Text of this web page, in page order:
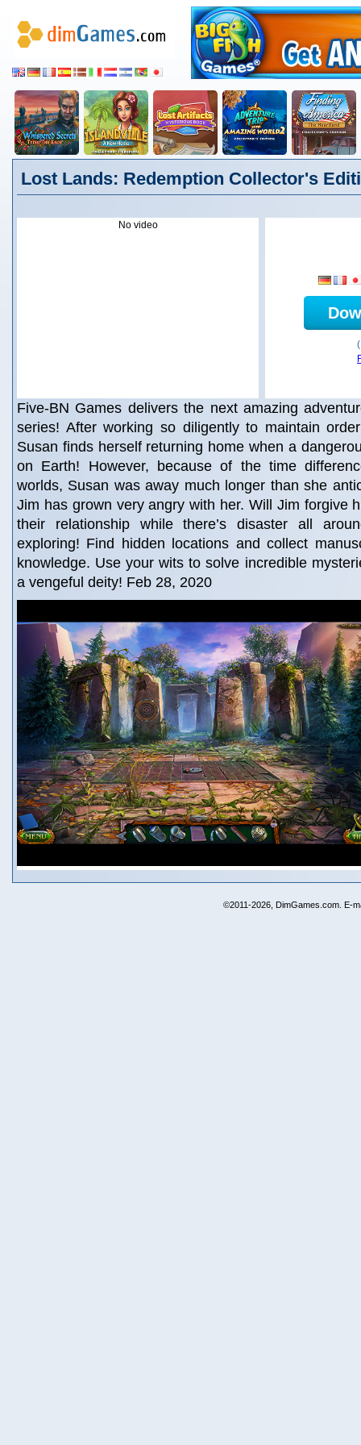
Lost Lands: Redemption Collector's
No video
Five-BN Games delivers the next amazing
series! After working so diligently to maintain
Susan finds herself returning home when a
on Earth! However, because of the time
worlds, Susan was away much longer than she
Jim has grown very angry with her. Will Jim forgive
their relationship while there’s disaster all
exploring! Find hidden locations and collect
knowledge. Use your wits to solve incredible
a vengeful deity! Feb 28, 2020
©2011-2026, DimGames.com. E-